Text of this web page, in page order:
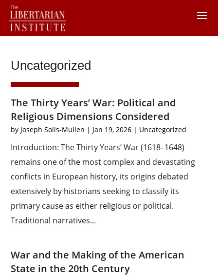
Uncategorized
The Thirty Years’ War: Political and
Religious Dimensions Considered
by Joseph Solis-Mullen | Jan 19, 2026 | Uncategorized
Introduction: The Thirty Years’ War (1618–1648)
remains one of the most complex and devastating
conflicts in European history, its origins debated
extensively by historians seeking to classify its
primary cause as either religious or political.
Traditional narratives...
War and the Making of the American
State in the 20th Century